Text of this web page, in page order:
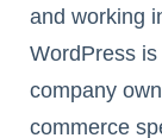
and working
WordPress
company
commerce